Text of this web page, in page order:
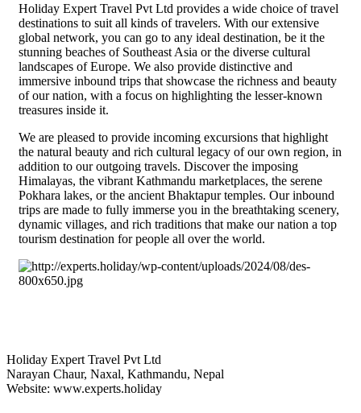
Holiday Expert Travel Pvt Ltd provides a wide choice of travel
destinations to suit all kinds of travelers. With our extensive
global network, you can go to any ideal destination, be it the
stunning beaches of Southeast Asia or the diverse cultural
landscapes of Europe. We also provide distinctive and
immersive inbound trips that showcase the richness and beauty
of our nation, with a focus on highlighting the lesser-known
treasures inside it.
We are pleased to provide incoming excursions that highlight
the natural beauty and rich cultural legacy of our own region, in
addition to our outgoing travels. Discover the imposing
Himalayas, the vibrant Kathmandu marketplaces, the serene
Pokhara lakes, or the ancient Bhaktapur temples. Our inbound
trips are made to fully immerse you in the breathtaking scenery,
dynamic villages, and rich traditions that make our nation a top
tourism destination for people all over the world.
Holiday Expert Travel Pvt Ltd
Narayan Chaur, Naxal, Kathmandu, Nepal
Website: www.experts.holiday